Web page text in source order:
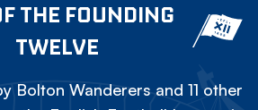
THE FOUNDING
TWELVE
Bolton Wanderers and 11 other